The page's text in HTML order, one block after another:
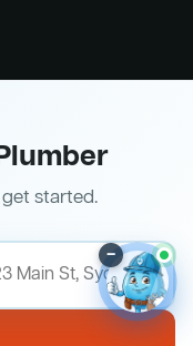
started.
–